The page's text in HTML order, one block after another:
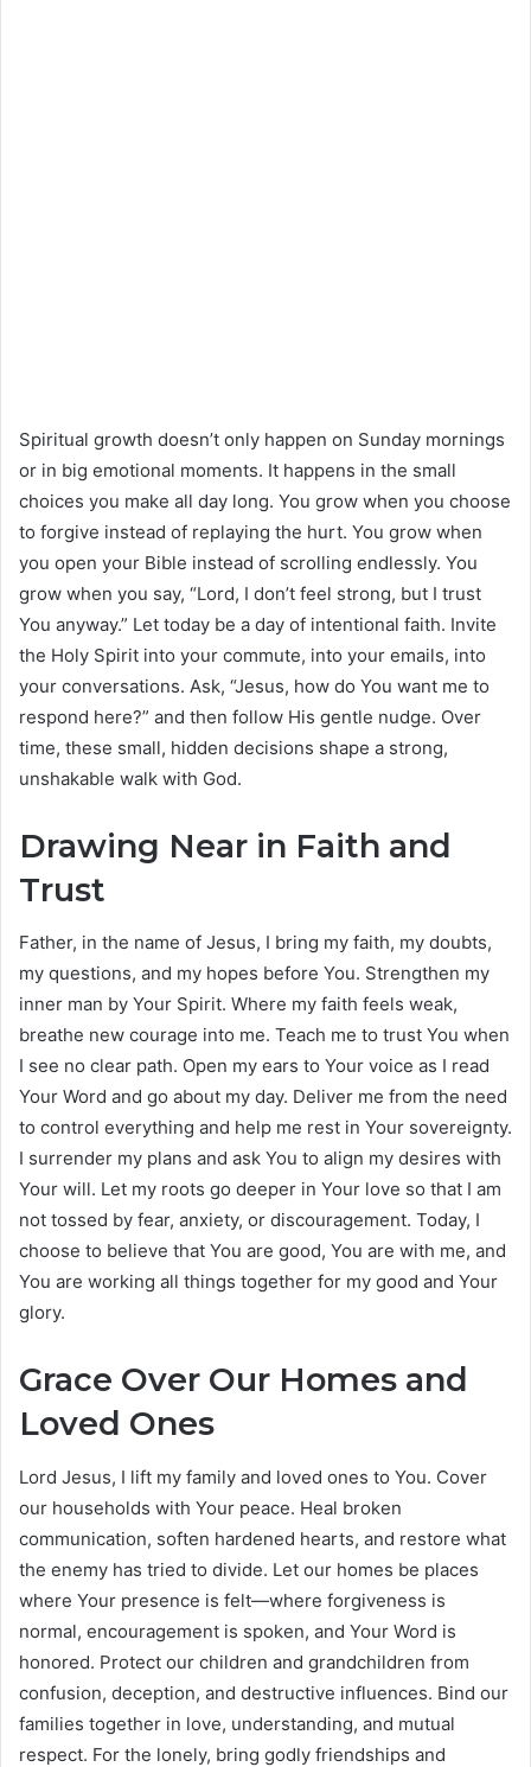
Spiritual growth doesn’t only happen on Sunday mornings
or in big emotional moments. It happens in the small
choices you make all day long. You grow when you choose
to forgive instead of replaying the hurt. You grow when
you open your Bible instead of scrolling endlessly. You
grow when you say, “Lord, I don’t feel strong, but I trust
You anyway.” Let today be a day of intentional faith. Invite
the Holy Spirit into your commute, into your emails, into
your conversations. Ask, “Jesus, how do You want me to
respond here?” and then follow His gentle nudge. Over
time, these small, hidden decisions shape a strong,
unshakable walk with God.
Drawing Near in Faith and
Trust
Father, in the name of Jesus, I bring my faith, my doubts,
my questions, and my hopes before You. Strengthen my
inner man by Your Spirit. Where my faith feels weak,
breathe new courage into me. Teach me to trust You when
I see no clear path. Open my ears to Your voice as I read
Your Word and go about my day. Deliver me from the need
to control everything and help me rest in Your sovereignty.
I surrender my plans and ask You to align my desires with
Your will. Let my roots go deeper in Your love so that I am
not tossed by fear, anxiety, or discouragement. Today, I
choose to believe that You are good, You are with me, and
You are working all things together for my good and Your
glory.
Grace Over Our Homes and
Loved Ones
Lord Jesus, I lift my family and loved ones to You. Cover
our households with Your peace. Heal broken
communication, soften hardened hearts, and restore what
the enemy has tried to divide. Let our homes be places
where Your presence is felt—where forgiveness is
normal, encouragement is spoken, and Your Word is
honored. Protect our children and grandchildren from
confusion, deception, and destructive influences. Bind our
families together in love, understanding, and mutual
respect. For the lonely, bring godly friendships and